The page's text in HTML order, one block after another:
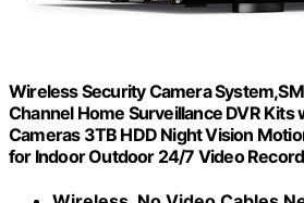
Wireless Security Camera
Channel Home Surveillance DVR Kits
Cameras 3TB HDD Night Vision
for Indoor Outdoor 24/7 Video